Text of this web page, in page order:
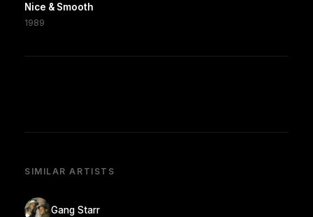
Nice & Smooth
1989
SIMILAR ARTISTS
Gang Starr